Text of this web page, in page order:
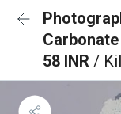
58 INR /